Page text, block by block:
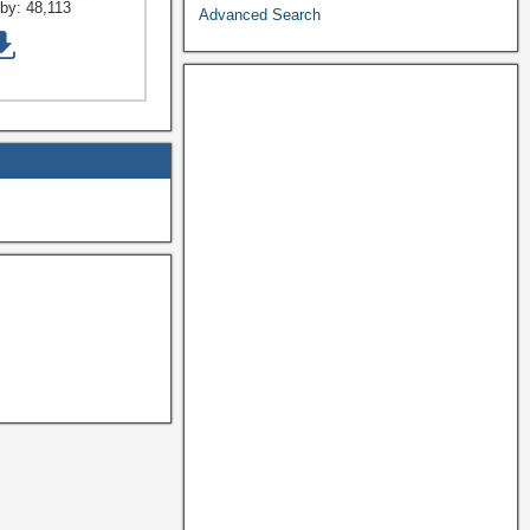
48,113
Advanced Search